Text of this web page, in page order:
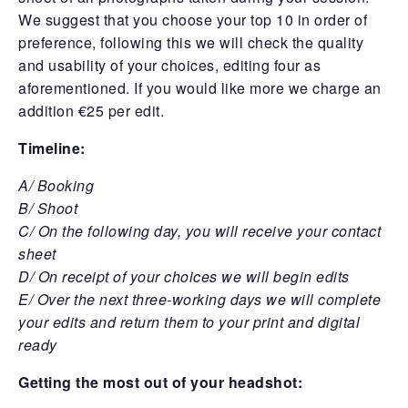
We suggest that you choose your top 10 in order of
preference, following this we will check the quality
and usability of your choices, editing four as
aforementioned. If you would like more we charge an
addition €25 per edit.
Timeline:
A/ Booking
B/ Shoot
C/ On the following day, you will receive your contact
sheet
D/ On receipt of your choices we will begin edits
E/ Over the next three-working days we will complete
your edits and return them to your print and digital
ready
Getting the most out of your headshot: